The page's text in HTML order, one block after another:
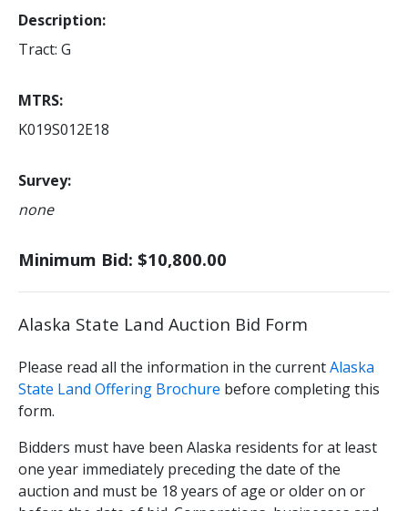
Description:
Tract: G
MTRS
K019S012E18
Survey
none
Minimum Bid: $10,800.00
Alaska State Land Auction Bid Form
Please read all the information in the currentAlaska
State Land Offering Brochure before completing this
form.
Bidders must have been Alaska residents for at least
one year immediately preceding the date of the
auction and must be 18 years of age or older on or